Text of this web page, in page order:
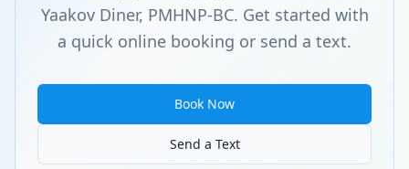
Yaakov Diner, PMHNP-BC. Get started with
a quick online booking or send a text.
Book Now
Send a Text